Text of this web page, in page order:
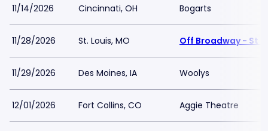
11/14/2026 Cincinnati, OH Bogarts
11/28/2026 St. Louis, MO Off Broadway - St
11/29/2026 Des Moines, IA Woolys
12/01/2026 Fort Collins, CO Aggie Theatre